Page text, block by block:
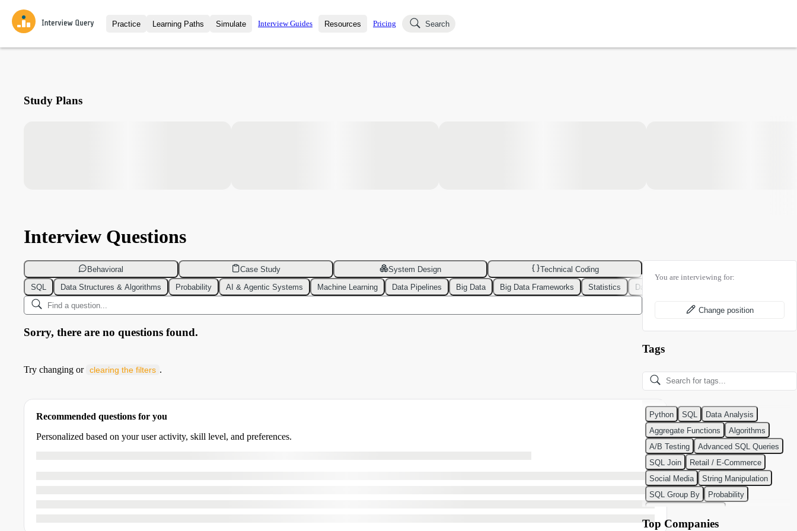
Practice
Interview Questions
Learning Paths
All Learning Paths
Simulate
Mock Interviews
Interview Guides Resources
Blog
Pricing Search
Study Plans
Interview Questions
Behavioral Case Study System Design
Technical Coding
SQL
Data Structures & Algorithms Probability AI & Agentic Systems Machine Learning Data Pipelines Big Data Big Data Frameworks Statistics Data Modeling
Sorry, there are no questions found.
Try changing or clearing the filters .
Recommended questions for you
Personalized based on your user activity, skill level, and preferences.
You are interviewing for:
Change position
Tags
Python SQL
Data Analysis
Aggregate Functions
Algorithms
A/B Testing
Advanced SQL Queries
SQL Join
Retail / E-Commerce
Social Media
String Manipulation
SQL Group By
Probability
Classification Algorithms
Top Companies